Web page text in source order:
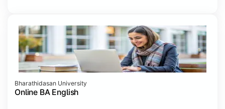
Bharathidasan University
Online BA English